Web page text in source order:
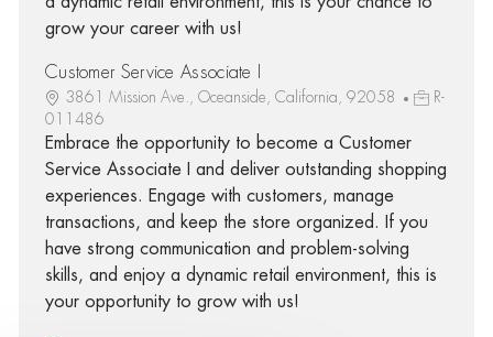
grow your career with us!
Customer Service Associate I
3861 Mission Ave., Oceanside, California, 92058
R-
011486
Embrace the opportunity to become a Customer
Service Associate I and deliver outstanding shopping
experiences. Engage with customers, manage
transactions, and keep the store organized. If you
have strong communication and problem-solving
skills, and enjoy a dynamic retail environment, this is
your opportunity to grow with us!